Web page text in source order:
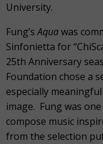
University.
Fung’sAquawas
Sinfonietta for
25th Anniversary
Foundation chose a
especially
image. Fung was
compose music
from the selection